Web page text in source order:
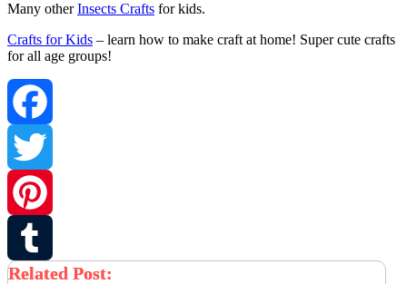
Many otherInsects Crafts for kids.
Crafts for Kids – learn how to make craft at home! Super cute crafts
for all age groups!
Facebook
Twitter
Pinterest
Related Post: